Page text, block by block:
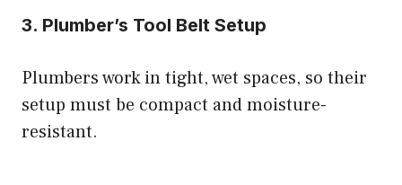
3. Plumber’s Tool Belt Setup
Plumbers work in tight, wet spaces, so their
setup must be compact and moisture-
resistant.